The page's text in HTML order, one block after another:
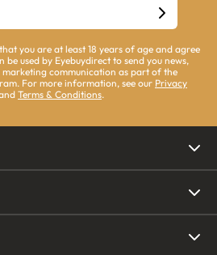
you are at least 18 years of age and agree
used by Eyebuydirect to send you news,
communication as part of the
For more information, see our Privacy
Terms & Conditions.